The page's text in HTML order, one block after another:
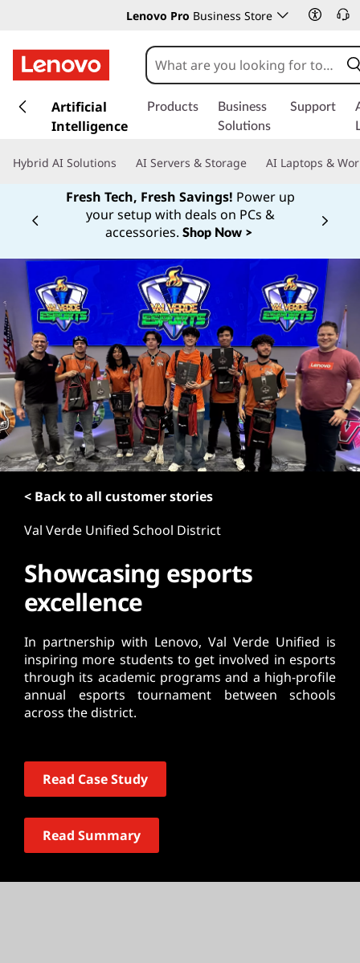
Lenovo Pro Business Store
k
t
e
n
t
Artificial
Intelligence
Products
Business
Solutions
Support
Hybrid AI Solutions AI Servers & Storage AI Laptops &
Fresh Tech, Fresh Savings! Power up
your setup with deals on PCs &
accessories. Shop Now >
Currently displaying item 1
< Back to all customer stories
Val Verde Unified School District
Showcasing esports
excellence
In partnership with Lenovo, Val Verde Unified is
inspiring more students to get involved in esports
through its academic programs and a high-profile
annual esports tournament between schools
across the district.
Read Case Study
Read Summary